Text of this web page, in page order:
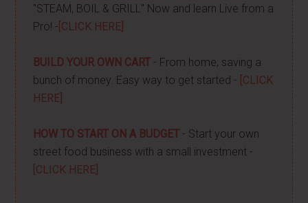
"STEAM, BOIL & GRILL" Now and learn Live from a
Pro! - [CLICK HERE]
BUILD YOUR OWN CART - From home, saving a
bunch of money. Easy way to get started - [CLICK
HERE]
HOW TO START ON A BUDGET - Start your own
street food business with a small investment -
[CLICK HERE]